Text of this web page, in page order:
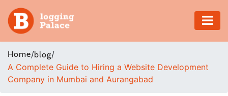
Adventure
Business
Home/blog/
A Complete Guide to Hiring a Website Development
Company in Mumbai and Aurangabad